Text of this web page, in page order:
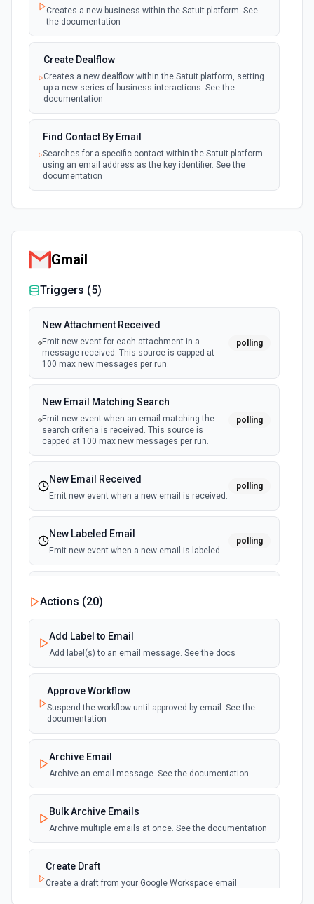
Creates a new business within the Satuit platform. See
the documentation
Create Dealflow
Creates a new dealflow within the Satuit platform, setting
up a new series of business interactions. See the
documentation
Find Contact By Email
Searches for a specific contact within the Satuit platform
using an email address as the key identifier. See the
documentation
Gmail
Triggers (5)
New Attachment Received
Emit new event for each attachment in a
message received. This source is capped at
100 max new messages per run.
polling
New Email Matching Search
Emit new event when an email matching the
search criteria is received. This source is
capped at 100 max new messages per run.
polling
New Email Received
Emit new event when a new email is received.
polling
New Labeled Email
Emit new event when a new email is labeled.
polling
Emit new event for each new email sent.
(Maximum of 100 events emited per execution)
Actions (20)
Add Label to Email
Add label(s) to an email message. See the docs
Approve Workflow
Suspend the workflow until approved by email. See the
documentation
Archive Email
Archive an email message. See the documentation
Bulk Archive Emails
Archive multiple emails at once. See the documentation
Create Draft
Create a draft from your Google Workspace email